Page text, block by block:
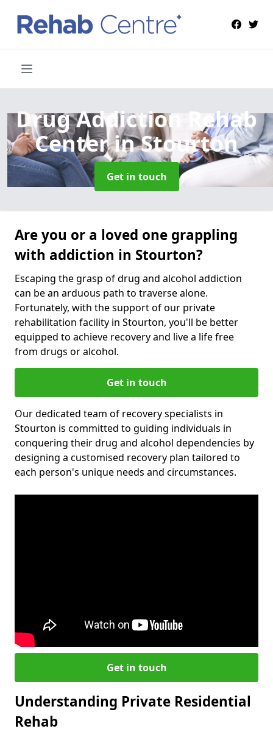
Drug Addiction Rehab
Centerin Stourton
Get in touch
Are you or a loved one grappling
with addiction in Stourton?
Escaping the grasp of drug and alcohol addiction
can be an arduous path to traverse alone.
Fortunately, with the support of our private
rehabilitation facility in Stourton, you'll be better
equipped to achieve recovery and live a life free
from drugs or alcohol.
Get in touch
Our dedicated team of recovery specialists in
Stourton is committed to guiding individuals in
conquering their drug and alcohol dependencies by
designing a customised recovery plan tailored to
each person's unique needs and circumstances.
Get in touch
Understanding Private Residential
Rehab